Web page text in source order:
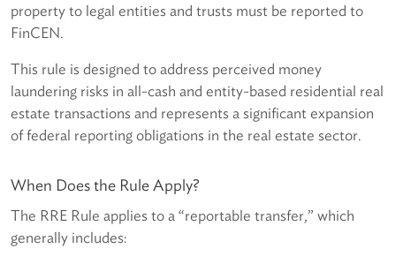
property to legal entities and trusts must be reported to
FinCEN.
This rule is designed to address perceived money
laundering risks in all-cash and entity-based residential real
estate transactions and represents a significant expansion
of federal reporting obligations in the real estate sector.
When Does the Rule Apply?
The RRE Rule applies to a “reportable transfer,” which
generally includes: